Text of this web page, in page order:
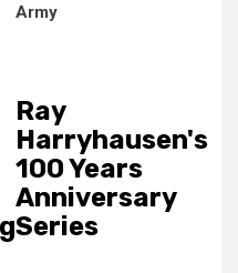
Ray
Harryhausen's
100 Years
Anniversary
Series